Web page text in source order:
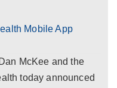
Mobile App
McKee and the
today announced